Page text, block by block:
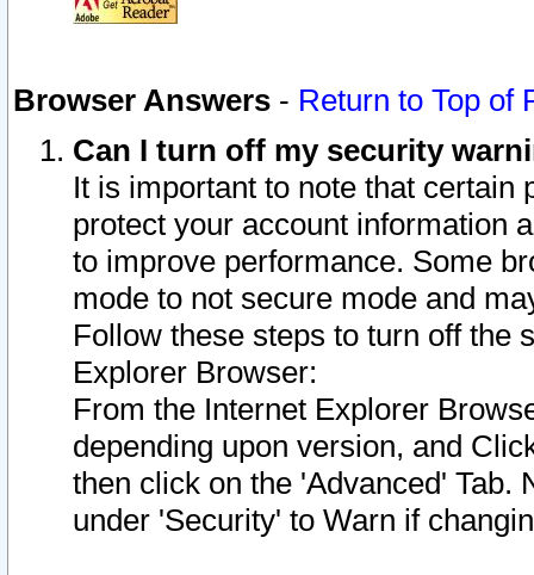
Browser Answers - Return to Top of
Can I turn off my security
It is important to note that
protect your account information
to improve performance. Some
mode to not secure mode and
Follow these steps to turn off the
Explorer Browser:
From the Internet Explorer
depending upon version, and
then click on the 'Advanced' Tab.
under 'Security' to Warn if